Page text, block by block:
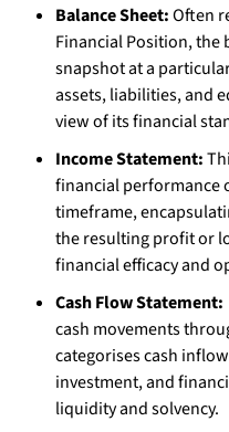
Balance Sheet:Often
Financial Position, the
snapshot at a
assets, liabilities, and
view of its financial
Income Statement:
financial performance
timeframe,
the resulting profit or
financial efficacy and
Cash Flow Statement:
cash movements
categorises cash
investment, and
liquidity and solvency.